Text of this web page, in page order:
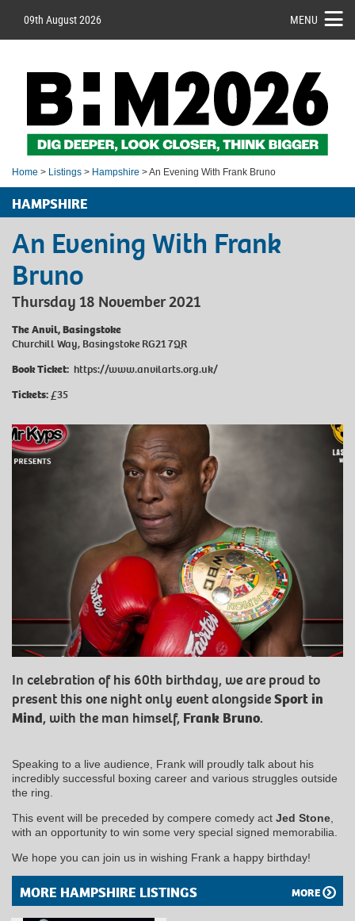
09th August 2026 MENU
Home > Listings > Hampshire > An Evening With Frank Bruno
HAMPSHIRE
An Evening With Frank
Bruno
Thursday 18 November 2021
The Anvil, Basingstoke
Churchill Way, Basingstoke RG21 7QR
Book Ticket: https://www.anvilarts.org.uk/
Tickets:£35
In celebration of his 60th birthday, we are proud to
present this one night only event alongsideSport in
Mind, with the man himself, Frank Bruno.
Speaking to a live audience, Frank will proudly talk about his
incredibly successful boxing career and various struggles outside
the ring.
This event will be preceded by compere comedy act Jed Stone
with an opportunity to win some very special signed memorabilia.
We hope you can join us in wishing Frank a happy birthday!
MORE HAMPSHIRE LISTINGS MORE